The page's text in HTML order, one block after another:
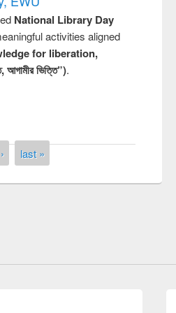
National Library Day
activities aligned
for liberation,
ভিত্তি”).
last »